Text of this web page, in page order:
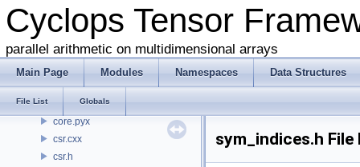
Cyclops Tensor
parallel arithmetic on multidimensional arrays
Main Page Modules Namespaces Data Structures
File List Globals
common.h
conj.h
contraction.cxx
contraction.h
coo.cxx
core.pyx
csr.cxx
csr.h
sym_indices.h File